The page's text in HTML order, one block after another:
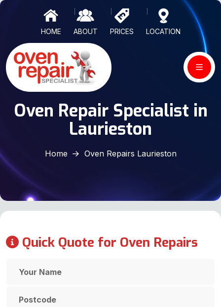
HOME ABOUT PRICES LOCATION
Oven Repair Specialist in
Laurieston
Home Oven Repairs Laurieston
Quick Quote for Oven Repairs